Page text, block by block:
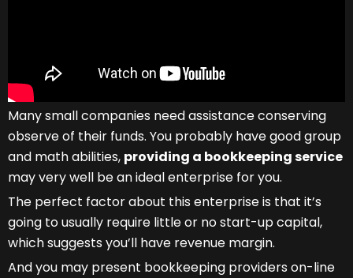
Many small companies need assistance conserving
observe of their funds. You probably have good group
and math abilities, providing a bookkeeping service
may very well be an ideal enterprise for you.
The perfect factor about this enterprise is that it’s
going to usually require little or no start-up capital,
which suggests you’ll have revenue margin.
And you may present bookkeeping providers on-line